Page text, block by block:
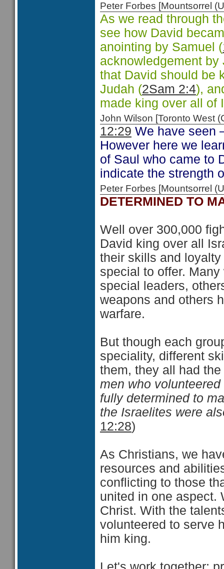
Peter Forbes [Mountsorrel
As we read through
see how David
anointing by Samuel (
acknowledgement
that David should be
Judah (2Sam 2:4),
made king over all of
John Wilson [Toronto West
12:29 We have seen
However here we
of Saul who came to
indicate the strength
Peter Forbes [Mountsorrel
DETERMINED TO
Well over 300,000
David king over all
their skills and
special to offer.
special leaders,
weapons and others
warfare.
But though each
speciality, different
them, they all had
men who
fully determined to
the Israelites were
12:28)
As Christians, we
resources and
conflicting to those
united in one aspect.
Christ. With the
volunteered to serve
him king.